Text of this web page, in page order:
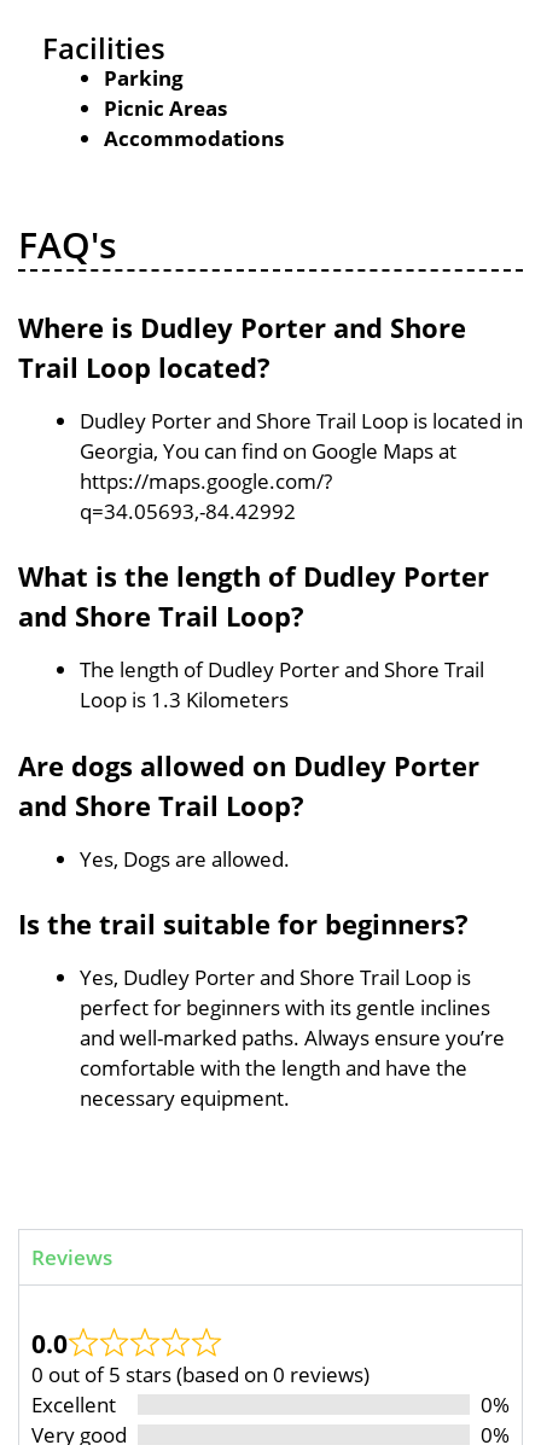
Facilities
Parking
Picnic Areas
Accommodations
FAQ's
Where is Dudley Porter and Shore
Trail Loop located?
Dudley Porter and Shore Trail Loop is located in
Georgia, You can find on Google Maps at
https://maps.google.com/?
q=34.05693,-84.42992
What is the length of Dudley Porter
and Shore Trail Loop?
The length of Dudley Porter and Shore Trail
Loop is 1.3 Kilometers
Are dogs allowed on Dudley Porter
and Shore Trail Loop?
Yes, Dogs are allowed.
Is the trail suitable for beginners?
Yes, Dudley Porter and Shore Trail Loop is
perfect for beginners with its gentle inclines
and well-marked paths. Always ensure you’re
comfortable with the length and have the
necessary equipment.
Reviews
0.0
0 out of 5 stars (based on 0 reviews)
Excellent
0%
Very good
0%